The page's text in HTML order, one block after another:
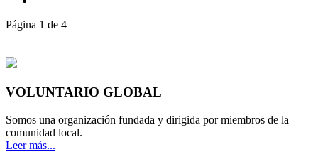
Página 1 de 4
VOLUNTARIO GLOBAL
Somos una organización fundada y dirigida por miembros de la
comunidad local.
Leer más...